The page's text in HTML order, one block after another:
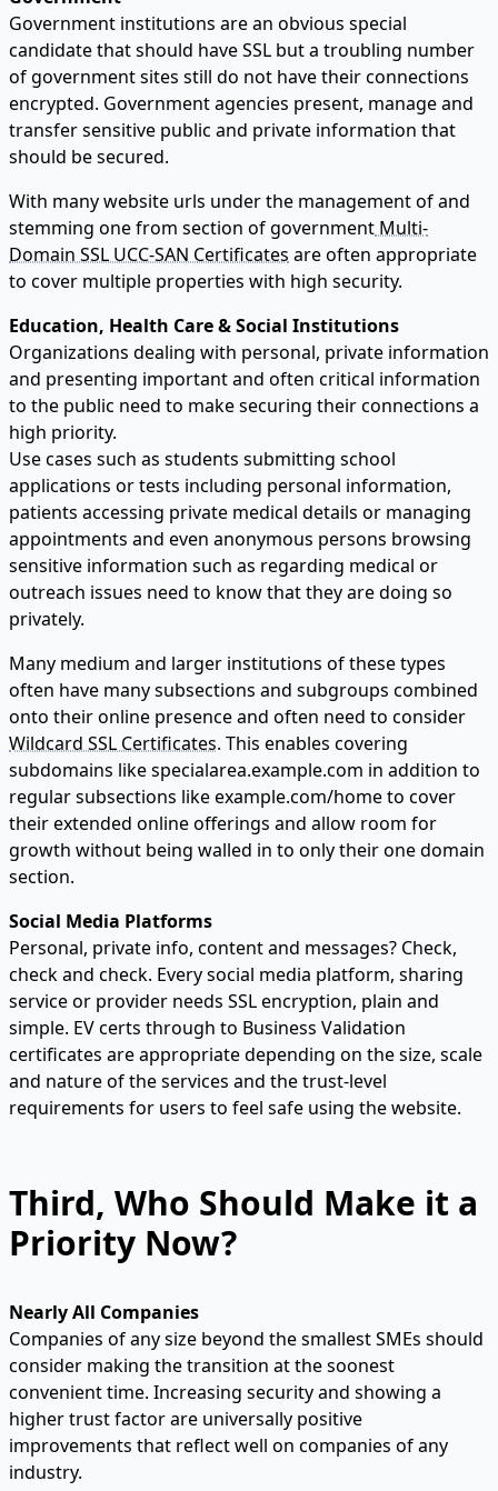
Government institutions are an obvious special
candidate that should have SSL but a troubling number
of government sites still do not have their connections
encrypted. Government agencies present, manage and
transfer sensitive public and private information that
should be secured.
With many website urls under the management of and
stemming one from section of government Multi-
Domain SSL UCC-SAN Certificates are often appropriate
to cover multiple properties with high security.
Education, Health Care & Social Institutions
Organizations dealing with personal, private information
and presenting important and often critical information
to the public need to make securing their connections a
high priority.
Use cases such as students submitting school
applications or tests including personal information,
patients accessing private medical details or managing
appointments and even anonymous persons browsing
sensitive information such as regarding medical or
outreach issues need to know that they are doing so
privately.
Many medium and larger institutions of these types
often have many subsections and subgroups combined
onto their online presence and often need to consider
Wildcard SSL Certificates. This enables covering
subdomains like specialarea.example.com in addition to
regular subsections like example.com/home to cover
their extended online offerings and allow room for
growth without being walled in to only their one domain
section.
Social Media Platforms
Personal, private info, content and messages? Check,
check and check. Every social media platform, sharing
service or provider needs SSL encryption, plain and
simple. EV certs through to Business Validation
certificates are appropriate depending on the size, scale
and nature of the services and the trust-level
requirements for users to feel safe using the website.
Third, Who Should Make it a
Priority Now?
Nearly All Companies
Companies of any size beyond the smallest SMEs should
consider making the transition at the soonest
convenient time. Increasing security and showing a
higher trust factor are universally positive
improvements that reflect well on companies of any
industry.